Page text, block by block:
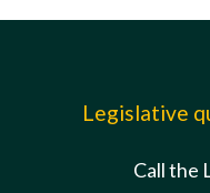
Legislative
Call the